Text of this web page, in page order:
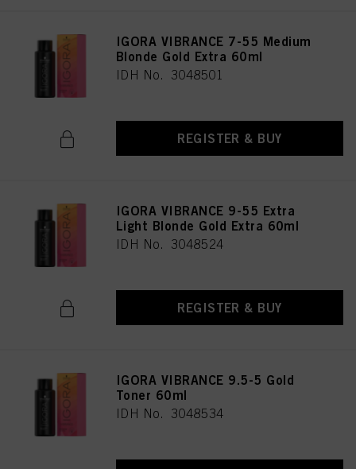
IGORA VIBRANCE 7-55 Medium
Blonde Gold Extra 60ml
IDH No. 3048501
REGISTER & BUY
IGORA VIBRANCE 9-55 Extra
Light Blonde Gold Extra 60ml
IDH No. 3048524
REGISTER & BUY
IGORA VIBRANCE 9.5-5 Gold
Toner 60ml
IDH No. 3048534